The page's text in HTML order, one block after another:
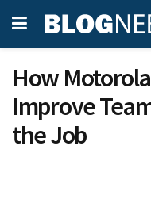
How
Improve
the Job